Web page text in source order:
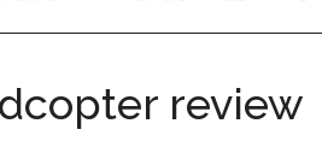
review